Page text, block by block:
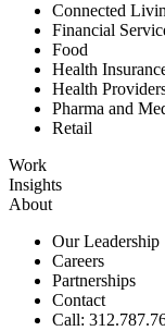
Connected
Financial
Food
Health
Health
Pharma and
Retail
Work
Insights
About
Our Leadership
Careers
Partnerships
Contact
Call: